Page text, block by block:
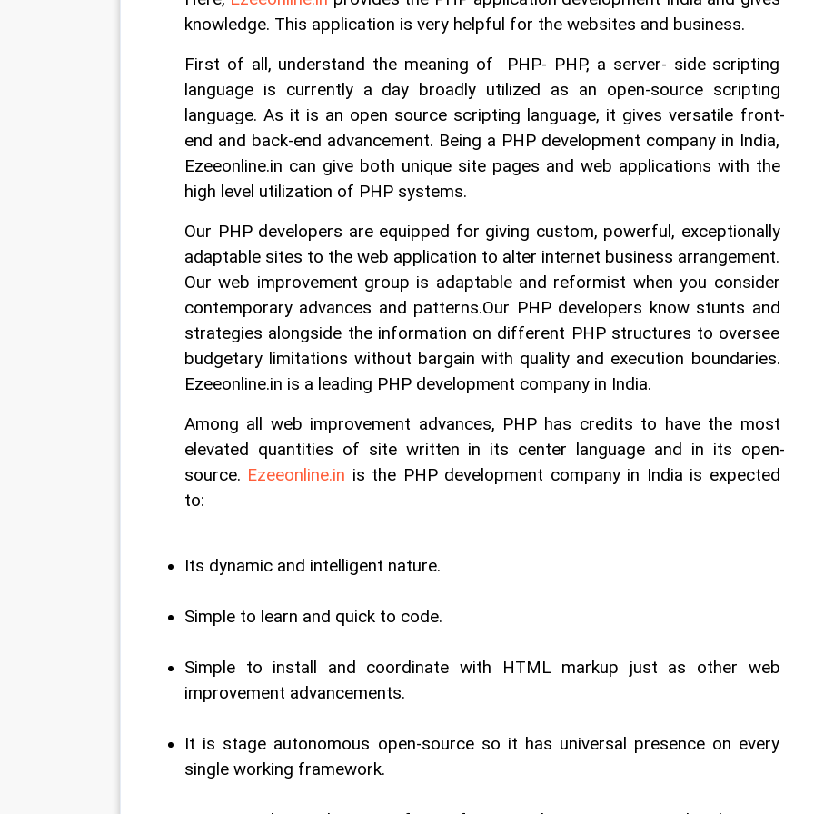
knowledge. This application is very helpful for the websites and business.
First of all, understand the meaning of  PHP- PHP, a server- side scripting
language is currently a day broadly utilized as an open-source scripting
language. As it is an open source scripting language, it gives versatile front-
end and back-end advancement. Being a PHP development company in India,
Ezeeonline.in can give both unique site pages and web applications with the
high level utilization of PHP systems.
Our PHP developers are equipped for giving custom, powerful, exceptionally
adaptable sites to the web application to alter internet business arrangement.
Our web improvement group is adaptable and reformist when you consider
contemporary advances and patterns.Our PHP developers know stunts and
strategies alongside the information on different PHP structures to oversee
budgetary limitations without bargain with quality and execution boundaries.
Ezeeonline.in is a leading PHP development company in India.
Among all web improvement advances, PHP has credits to have the most
elevated quantities of site written in its center language and in its open-
source. Ezeeonline.in is the PHP development company in India is expected
to:
Its dynamic and intelligent nature.
Simple to learn and quick to code.
Simple to install and coordinate with HTML markup just as other web
improvement advancements.
It is stage autonomous open-source so it has universal presence on every
single working framework.